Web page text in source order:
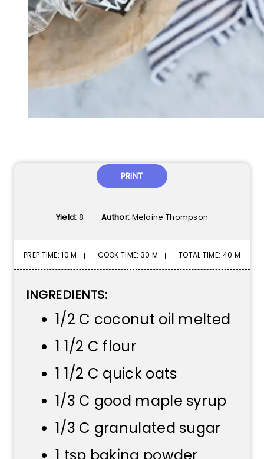
PRINT
Yield: 8 Author: Melaine Thompson
PREP TIME: 10 M COOK TIME: 30 M TOTAL TIME: 40 M
INGREDIENTS:
1/2 C coconut oil melted
1 1/2 C flour
1 1/2 C quick oats
1/3 C good maple syrup
1/3 C granulated sugar